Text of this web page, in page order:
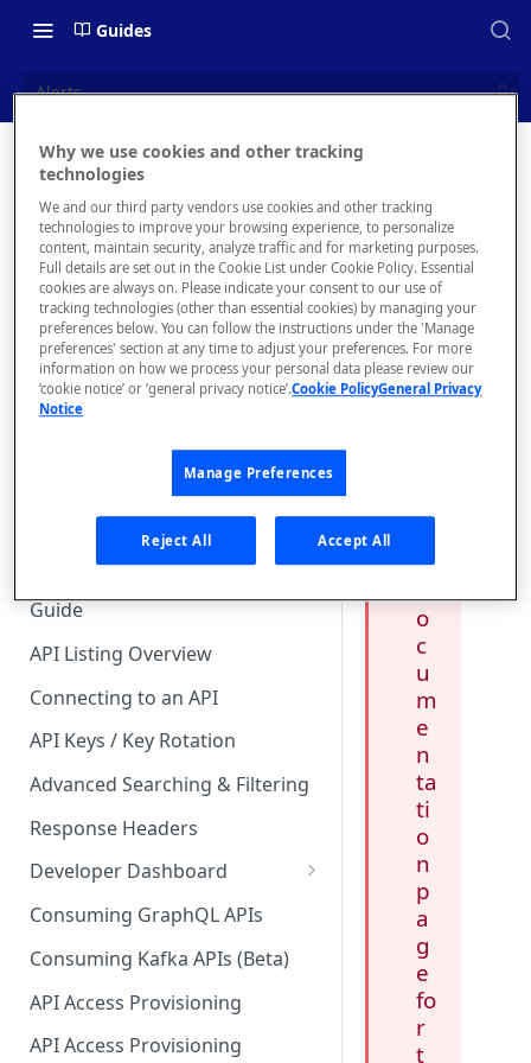
Guides
Alerts
📝 OVERVIEW
Navigating this Documentation
About the Enterprise Hub
Use Cases
User Personas
Architecture Overview and
Deployment Options
Gateway Integrations
What is rapidapi.com?
rapidapi.com Account Creation
and Management
FAQs - rapidapi.com API Hub
Header Links and Icons
Authenticating with Email and
Password
Emails Sent to Users
🧰 CONSUMING APIS
Guide
API Listing Overview
Connecting to an API
API Keys / Key Rotation
Advanced Searching & Filtering
Response Headers
Developer Dashboard
Add a New App
App Analytics
Approvals
Inbox
Consuming GraphQL APIs
Consuming Kafka APIs (Beta)
API Access Provisioning
API Access Provisioning
❗️
T
hi
s
is
a
y
o
c
u
m
e
n
ta
ti
o
n
p
a
g
e
fo
r
t
Why we use cookies and other tracking
technologies
We and our third party vendors use cookies and other tracking
technologies to improve your browsing experience, to personalize
content, maintain security, analyze traffic and for marketing purposes.
Full details are set out in the Cookie List under Cookie Policy. Essential
cookies are always on. Please indicate your consent to our use of
tracking technologies (other than essential cookies) by managing your
preferences below. You can follow the instructions under the 'Manage
preferences' section at any time to adjust your preferences. For more
information on how we process your personal data please review our
‘cookie notice’ or ‘general privacy notice’.Cookie PolicyGeneral Privacy
Notice
Manage Preferences
Reject All Accept All